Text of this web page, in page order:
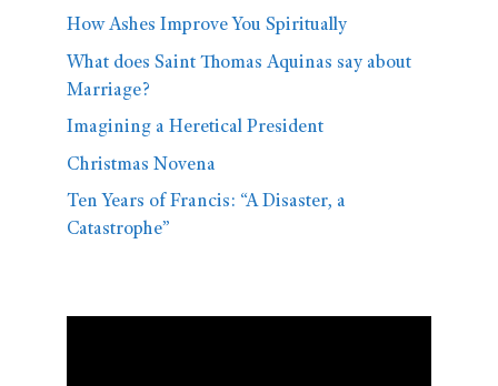
How Ashes Improve You Spiritually
What does Saint Thomas Aquinas say about
Marriage?
Imagining a Heretical President
Christmas Novena
Ten Years of Francis: “A Disaster, a
Catastrophe”